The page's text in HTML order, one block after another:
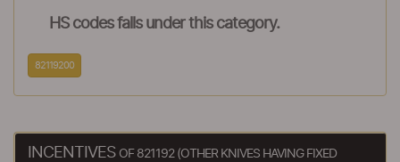
HS codes falls under this category.
82119200
INCENTIVES OF 821192 (OTHER KNIVES HAVING FIXED